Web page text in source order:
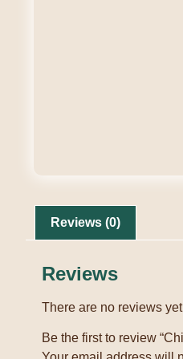
Reviews (0)
Reviews
There are no reviews
Be the first to review